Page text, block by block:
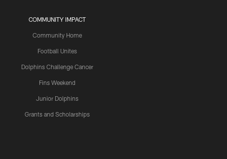
COMMUNITY IMPACT
Community Home
Football Unites
Dolphins Challenge Cancer
Fins Weekend
Junior Dolphins
Grants and Scholarships